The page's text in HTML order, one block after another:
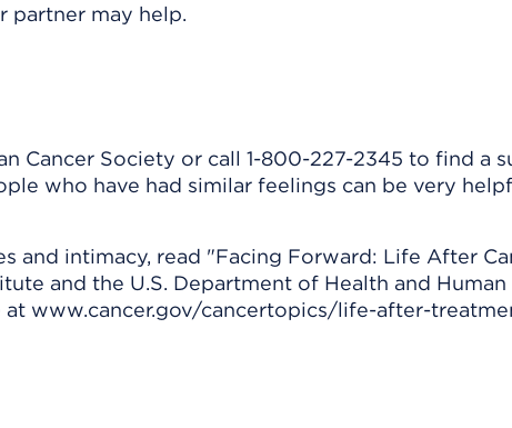
partner may help.
Cancer Society or call 1-800-227-2345 to find a
who have had similar feelings can be very
and intimacy, read "Facing Forward: Life After
and the U.S. Department of Health and Human
www.cancer.gov/cancertopics/life-after-